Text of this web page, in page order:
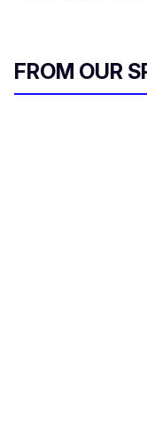
FROM OUR